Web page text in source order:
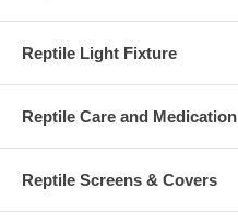
Reptile Light Fixture
Reptile Care and Medication
Reptile Screens & Covers